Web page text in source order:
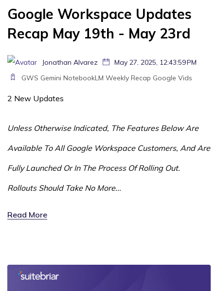
Google Workspace Updates
Recap May 19th - May 23rd
Jonathan Alvarez
May 27, 2025, 12:43:59 PM
GWS Gemini NotebookLM Weekly Recap Google Vids
2 New Updates
Unless Otherwise Indicated, The Features Below Are
Available To All Google Workspace Customers, And Are
Fully Launched Or In The Process Of Rolling Out.
Rollouts Should Take No More...
Read More